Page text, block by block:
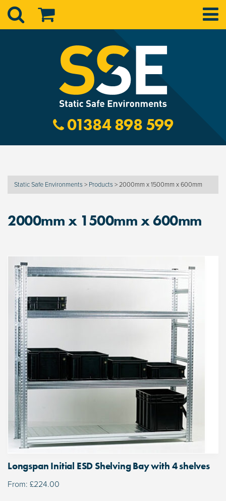
01384 898 599
Static Safe Environments > Products >2000mm x 1500mm x 600mm
2000mm x 1500mm x 600mm
Longspan Initial ESD Shelving Bay with 4 shelves
From: £224.00